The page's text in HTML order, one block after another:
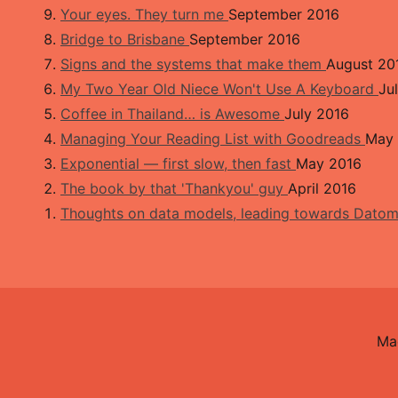
Your eyes. They turn me September 2016
Bridge to Brisbane September 2016
Signs and the systems that make them August
My Two Year Old Niece Won't Use A Keyboard
Coffee in Thailand… is Awesome July 2016
Managing Your Reading List with Goodreads May
Exponential — first slow, then fast May 2016
The book by that 'Thankyou' guy April 2016
Thoughts on data models, leading towards